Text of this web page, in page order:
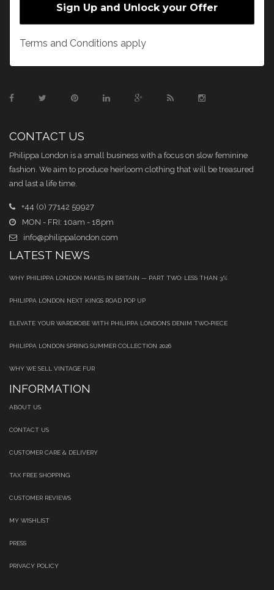
Terms and Conditions apply
CONTACT US
Philippa London is a small business with a focus on slow feminine
fashion. We aim to produce heirloom clothing that will be treasured
and last a life time.
+44 (0) 77142 59927
MON - FRI: 10am - 18pm
info@philippalondon.com
LATEST NEWS
WHY PHILIPPA LONDON MAKES IN BRITAIN — PART TWO: LESS THAN 3%
PHILIPPA LONDON NEXT KINGS ROAD POP UP
ELEVATE YOUR WARDROBE WITH PHILIPPA LONDON’S DENIM TWO‑PIECE
PHILIPPA LONDON SPRING SUMMER COLLECTION 2026
WHY WE SELL VINTAGE FUR
INFORMATION
ABOUT US
CONTACT US
CUSTOMER CARE & DELIVERY
TAX FREE SHOPPING
CUSTOMER REVIEWS
MY WISHLIST
PRESS
PRIVACY POLICY